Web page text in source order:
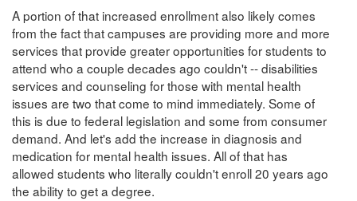
A portion of that increased enrollment also likely comes
from the fact that campuses are providing more and more
services that provide greater opportunities for students to
attend who a couple decades ago couldn't -- disabilities
services and counseling for those with mental health
issues are two that come to mind immediately. Some of
this is due to federal legislation and some from consumer
demand. And let's add the increase in diagnosis and
medication for mental health issues. All of that has
allowed students who literally couldn't enroll 20 years ago
the ability to get a degree.